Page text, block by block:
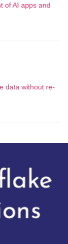
of AI apps and
data without re-